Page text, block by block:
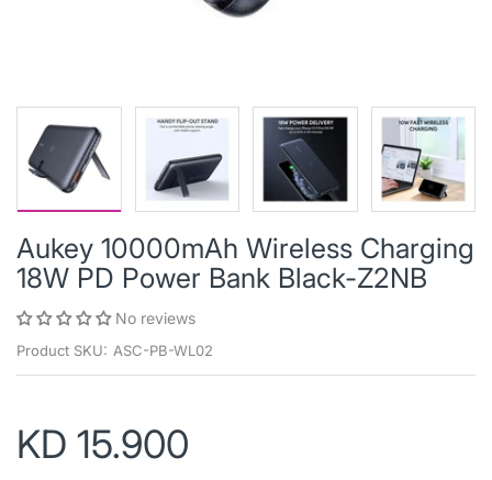
Aukey 10000mAh Wireless Charging
18W PD Power Bank Black-Z2NB
No reviews
Product SKU: ASC-PB-WL02
KD 15.900